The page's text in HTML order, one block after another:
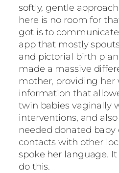
softly, gentle
here is no room for
got is to
app that mostly
and pictorial birth
made a massive
mother, providing her
information that
twin babies vaginally
interventions, and
needed donated
contacts with other
spoke her language.
do this.